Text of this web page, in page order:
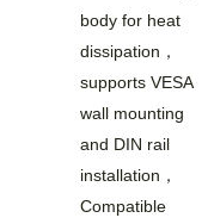
body for heat
dissipation，
supports VESA
wall mounting
and DIN rail
installation，
Compatible